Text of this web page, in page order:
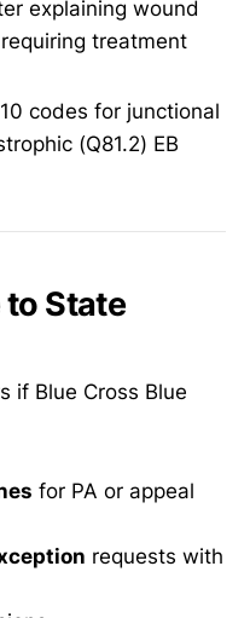
explaining wound
treatment
codes for junctional
(Q81.2) EB
State
if Blue Cross Blue
for PA or appeal
requests with